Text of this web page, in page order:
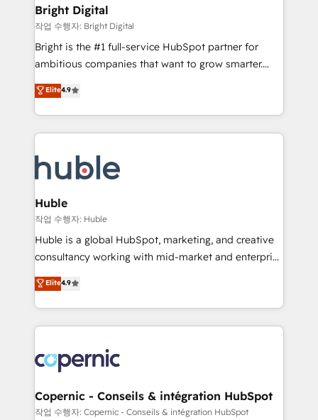
Partner 📆Founded in 1997
and chat agents, predictive automation, and smart
workflows • Salesforce + HubSpot integration •
Website design and CMS development • ERP
integration: SAP, NetSuite, Microsoft Dynamics, … •
platform • Client/member portals built on HubSpot •
CaterSuite for the catering industry • Custom and
WooCommerce, BuilderTrend, and more Experience
the difference — reach out to see how AI + HubSpot
Bright Digital
작업 수행자: Bright Digital
Bright is the #1 full-service HubSpot partner for
ambitious companies that want to grow smarter.
From HubSpot onboarding, to training, from
developing a new website to lead generation and
digital marketing; we do it all (and with great
results)! In short, our services include: - HubSpot
HubSpot development: websites, custom modules,
integrations - Marketing & sales solutions: digital
marketing, advertising, campaigns, content and
design We connect people, data and technology to
improve customer experiences. With our bright
people, exciting ideas and can-do mentality, we
your challenge; our passionate and growth driven
team of 100+ experts is ready for you! Driving digital
Elite4.9
Huble
작업 수행자: Huble
Huble is a global HubSpot, marketing, and creative
consultancy working with mid-market and enterprise
businesses. We go beyond implementation, shaping
the strategy, processes, and teams that turn
HubSpot into a genuine growth engine. Named
HubSpot's Global Partner of the Year in 2024,
worldwide, and with over 15 years in the ecosystem,
Huble has built a track record that speaks for itself.
One company, one operating model, delivering
across offices and consulting teams in the UK, USA,
Elite4.9
Copernic - Conseils & intégration HubSpot
작업 수행자: Copernic - Conseils & intégration HubSpot